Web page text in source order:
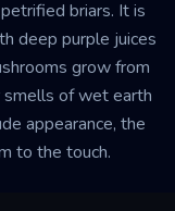
briars. It is
deep purple juices
grow from
smells of wet earth
appearance, the
to the touch.